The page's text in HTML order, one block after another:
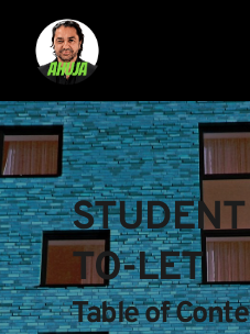
TO-LET
Table of